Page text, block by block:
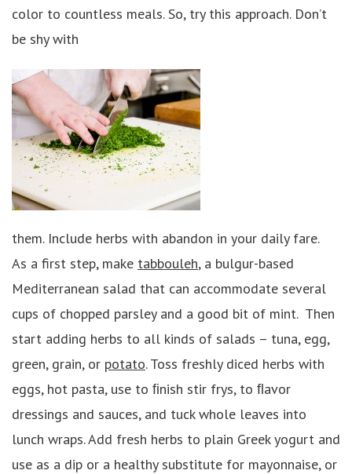
color to countless meals. So, try this approach. Don’t
be shy with
them. Include herbs with abandon in your daily fare.
As a first step, make tabbouleh, a bulgur-based
Mediterranean salad that can accommodate several
cups of chopped parsley and a good bit of mint. Then
start adding herbs to all kinds of salads – tuna, egg,
green, grain, or potato. Toss freshly diced herbs with
eggs, hot pasta, use to ﬁnish stir frys, to ﬂavor
dressings and sauces, and tuck whole leaves into
lunch wraps. Add fresh herbs to plain Greek yogurt and
use as a dip or a healthy substitute for mayonnaise, or